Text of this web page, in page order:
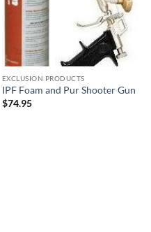
EXCLUSION PRODUCTS
IPF Foam and Pur Shooter Gun
$74.95